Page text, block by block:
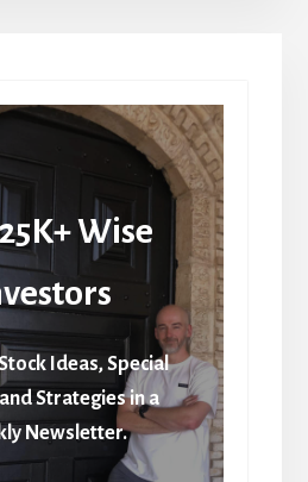
Wise
Ideas, Special
Strategies in a
Newsletter.